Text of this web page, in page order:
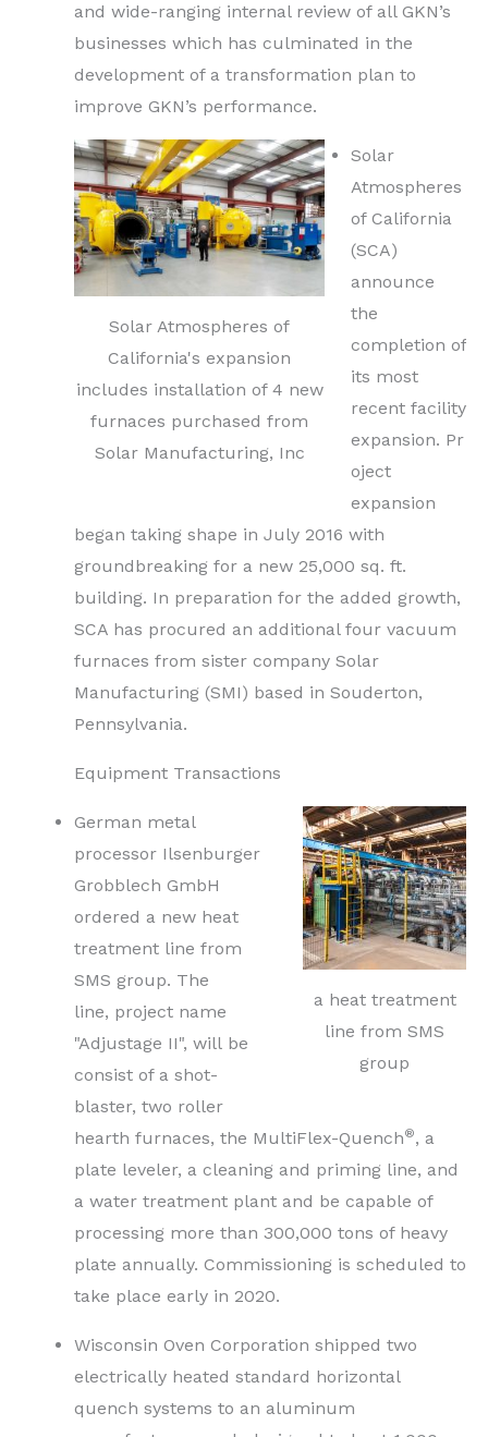
and wide-ranging internal review of all GKN’s
businesses which has culminated in the
development of a transformation plan to
improve GKN’s performance.
Solar Atmospheres of
California's expansion
includes installation of 4 new
furnaces purchased from
Solar Manufacturing, Inc
Solar
Atmospheres
of California
(SCA)
announce
the
completion of
its most
recent facility
expansion. Pr
oject
expansion
began taking shape in July 2016 with
groundbreaking for a new 25,000 sq. ft.
building. In preparation for the added growth,
SCA has procured an additional four vacuum
furnaces from sister company Solar
Manufacturing (SMI) based in Souderton,
Pennsylvania.
Equipment Transactions
a heat treatment
line from SMS
group
German metal
processor Ilsenburger
Grobblech GmbH
ordered a new heat
treatment line from
SMS group. The
line, project name
"Adjustage II", will be
consist of a shot-
blaster, two roller
hearth furnaces, the MultiFlex-Quench®, a
plate leveler, a cleaning and priming line, and
a water treatment plant and be capable of
processing more than 300,000 tons of heavy
plate annually. Commissioning is scheduled to
take place early in 2020.
Wisconsin Oven Corporation shipped two
electrically heated standard horizontal
quench systems to an aluminum